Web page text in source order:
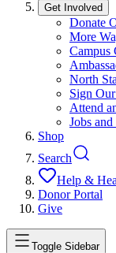
Get Involved
Donate
More
Campus
North
Sign
Attend
Jobs
Shop
Search
Help &
Donor Portal
Give
Toggle Sidebar